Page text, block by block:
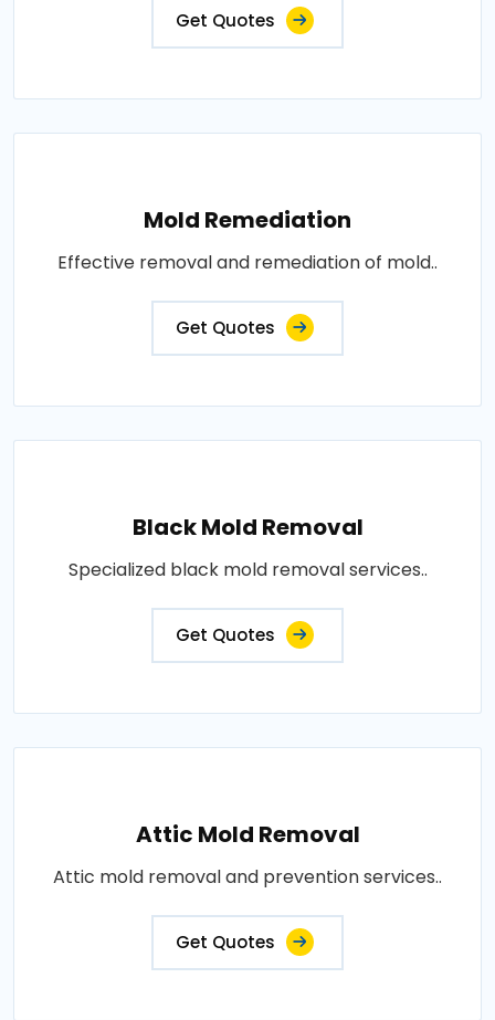
Get Quotes
Mold Remediation
Effective removal and remediation of mold..
Get Quotes
Black Mold Removal
Specialized black mold removal services..
Get Quotes
Attic Mold Removal
Attic mold removal and prevention services..
Get Quotes